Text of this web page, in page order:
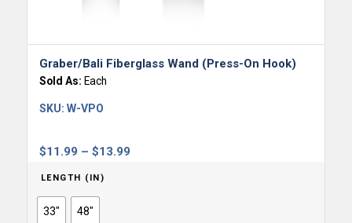
Graber/Bali Fiberglass Wand (Press-On Hook)
Sold As: Each
$11.99 – $13.99Price
SKU: W-VPO
LENGTH (IN)
33" 48"